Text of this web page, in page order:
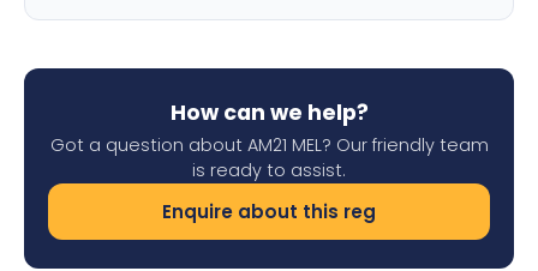
How can we help?
Got a question about AM21 MEL? Our friendly team
is ready to assist.
Enquire about this reg